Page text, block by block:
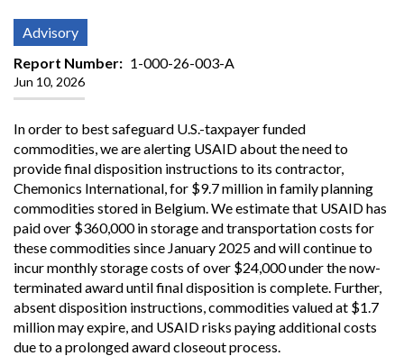
Advisory
Report Number
1-000-26-003-A
Jun 10, 2026
In order to best safeguard U.S.-taxpayer funded
commodities, we are alerting USAID about the need to
provide final disposition instructions to its contractor,
Chemonics International, for $9.7 million in family planning
commodities stored in Belgium. We estimate that USAID has
paid over $360,000 in storage and transportation costs for
these commodities since January 2025 and will continue to
incur monthly storage costs of over $24,000 under the now-
terminated award until final disposition is complete. Further,
absent disposition instructions, commodities valued at $1.7
million may expire, and USAID risks paying additional costs
due to a prolonged award closeout process.